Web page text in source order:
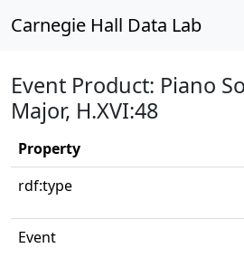
Carnegie Hall Data Lab
Event Product: Piano
Major, H.XVI:48
Property
rdf:type
Event